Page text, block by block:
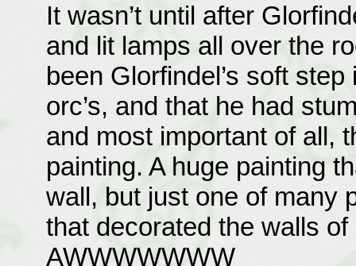
It wasn’t until after
and lit lamps all over the
been Glorfindel’s soft
orc’s, and that he had
and most important of all,
painting. A huge painting
wall, but just one of many
that decorated the walls of
AWWWWWWW